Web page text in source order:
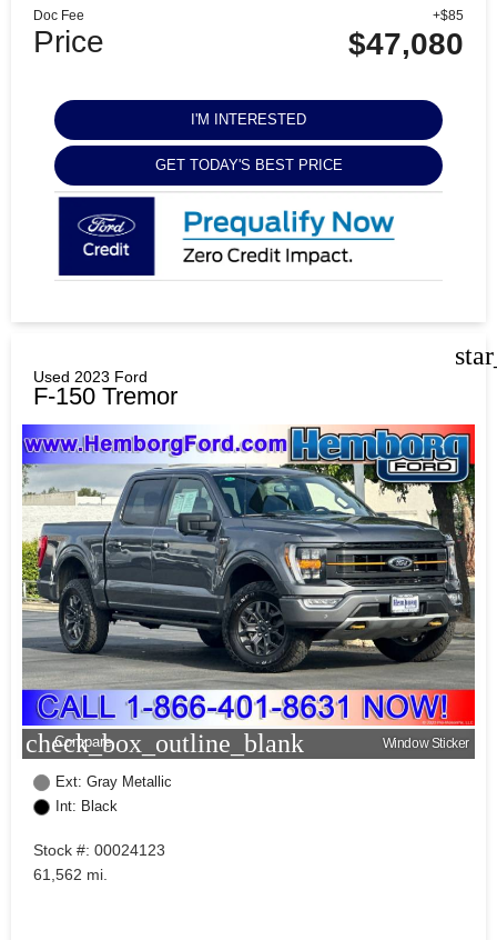
Doc Fee +$85
Price $47,080
I'M INTERESTED
GET TODAY'S BEST PRICE
Used 2023 Ford
F-150 Tremor
check_box_outline_blank
Compare Window Sticker
Ext: Gray Metallic
Int: Black
Stock #: 00024123
61,562 mi.